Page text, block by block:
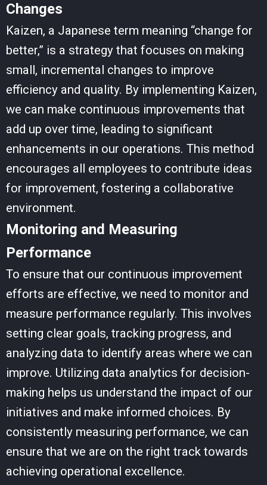
Changes
Kaizen, a Japanese term meaning “change for
better,” is a strategy that focuses on making
small, incremental changes to improve
efficiency and quality. By implementing Kaizen,
we can make continuous improvements that
add up over time, leading to significant
enhancements in our operations. This method
encourages all employees to contribute ideas
for improvement, fostering a collaborative
environment.
Monitoring and Measuring
Performance
To ensure that our continuous improvement
efforts are effective, we need to monitor and
measure performance regularly. This involves
setting clear goals, tracking progress, and
analyzing data to identify areas where we can
improve. Utilizing data analytics for decision-
making helps us understand the impact of our
initiatives and make informed choices. By
consistently measuring performance, we can
ensure that we are on the right track towards
achieving operational excellence.